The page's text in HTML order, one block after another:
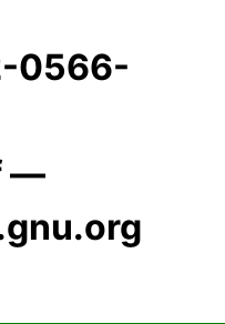
0566-
—